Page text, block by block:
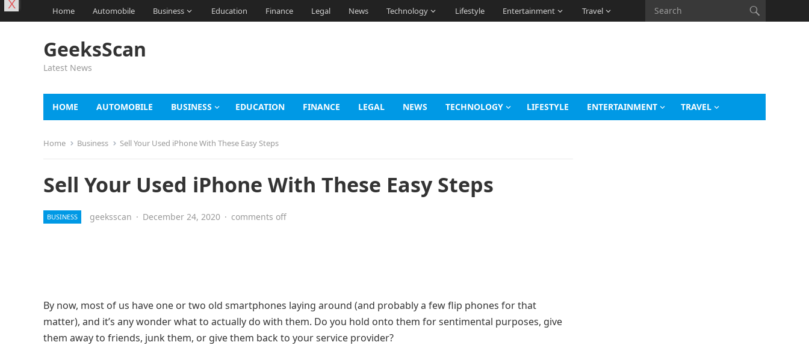
Home Automobile Business Education Finance Legal News Technology Lifestyle Entertainment Travel
GeeksScan
Latest News
HOME AUTOMOBILE BUSINESS EDUCATION FINANCE LEGAL NEWS TECHNOLOGY LIFESTYLE ENTERTAINMENT TRAVEL
Home Business Sell Your Used iPhone With These Easy Steps
Sell Your Used iPhone With These Easy Steps
BUSINESS geeksscan · December 24, 2020 · comments off
By now, most of us have one or two old smartphones laying around (and probably a few flip phones for that
matter), and it’s any wonder what to actually do with them. Do you hold onto them for sentimental purposes, give
them away to friends, junk them, or give them back to your service provider?
X